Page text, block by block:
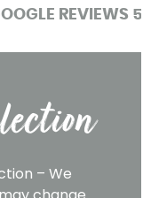
REVIEWS 5/5
– We